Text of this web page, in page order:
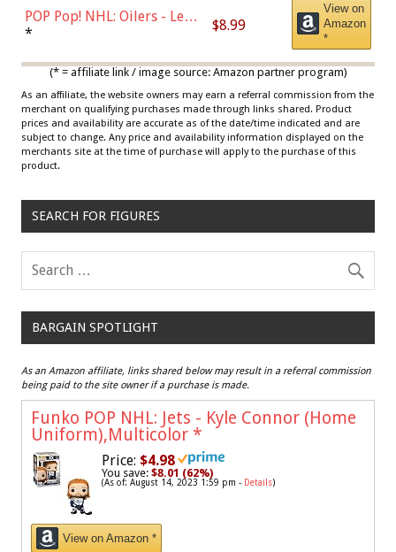
POP Pop! NHL: Oilers - Leon
Draisaitl (Road Uniform)
* $8.99
View on
Amazon
*
(* = affiliate link / image source: Amazon partner program)
As an affiliate, the website owners may earn a referral commission from the
merchant on qualifying purchases made through links shared. Product
prices and availability are accurate as of the date/time indicated and are
subject to change. Any price and availability information displayed on the
merchants site at the time of purchase will apply to the purchase of this
product.
SEARCH FOR FIGURES
BARGAIN SPOTLIGHT
As an Amazon affiliate, links shared below may result in a referral commission
being paid to the site owner if a purchase is made.
Funko POP NHL: Jets - Kyle Connor (Home
Uniform),Multicolor *
Price: $4.98
You save: $8.01 (62%)
(As of: August 14, 2023 1:59 pm - Details)
View on Amazon *